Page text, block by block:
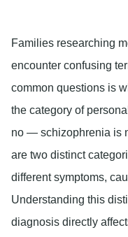
Families researching
encounter confusing
common questions is
the category of
no — schizophrenia is
are two distinct
different symptoms,
Understanding this
diagnosis directly